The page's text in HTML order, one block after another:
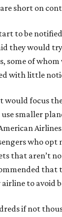
short on
to be
they would
some of whom
with little
would focus
smaller
who opt
that aren’t
that
to avoid
if not